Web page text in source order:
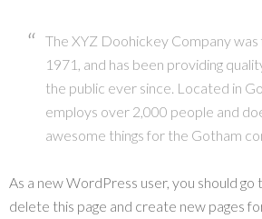
The XYZ Doohickey Company was
1971, and has been providing
the public ever since. Located in
employs over 2,000 people and
awesome things for the Gotham
As a new WordPress user, you should go
delete this page and create new pages